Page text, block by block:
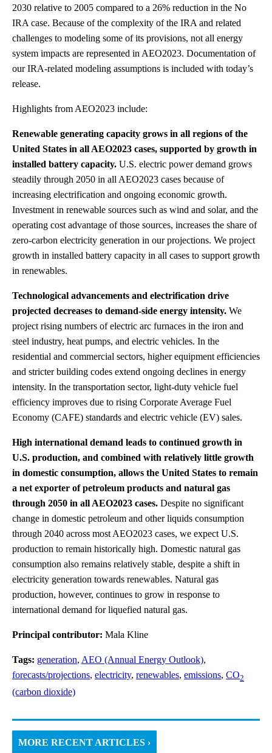
2030 relative to 2005 compared to a 26% reduction in the No
IRA case. Because of the complexity of the IRA and related
challenges to modeling some of its provisions, not all energy
system impacts are represented in AEO2023. Documentation of
our IRA-related modeling assumptions is included with today’s
release.
Highlights from AEO2023 include:
Renewable generating capacity grows in all regions of the
United States in all AEO2023 cases, supported by growth in
installed battery capacity. U.S. electric power demand grows
steadily through 2050 in all AEO2023 cases because of
increasing electrification and ongoing economic growth.
Investment in renewable sources such as wind and solar, and the
operating cost advantage of those sources, increases the share of
zero-carbon electricity generation in our projections. We project
growth in installed battery capacity in all cases to support growth
in renewables.
Technological advancements and electrification drive
projected decreases to demand-side energy intensity. We
project rising numbers of electric arc furnaces in the iron and
steel industry, heat pumps, and electric vehicles. In the
residential and commercial sectors, higher equipment efficiencies
and stricter building codes extend ongoing declines in energy
intensity. In the transportation sector, light-duty vehicle fuel
efficiency improves due to rising Corporate Average Fuel
Economy (CAFE) standards and electric vehicle (EV) sales.
High international demand leads to continued growth in
U.S. production, and combined with relatively little growth
in domestic consumption, allows the United States to remain
a net exporter of petroleum products and natural gas
through 2050 in all AEO2023 cases. Despite no significant
change in domestic petroleum and other liquids consumption
through 2040 across most AEO2023 cases, we expect U.S.
production to remain historically high. Domestic natural gas
consumption also remains relatively stable, despite a shift in
electricity generation towards renewables. Natural gas
production, however, continues to grow in response to
international demand for liquefied natural gas.
Principal contributor: Mala Kline
Tags: generation, AEO (Annual Energy Outlook),
forecasts/projections, electricity, renewables, emissions, CO2
(carbon dioxide)
MORE RECENT ARTICLES ›